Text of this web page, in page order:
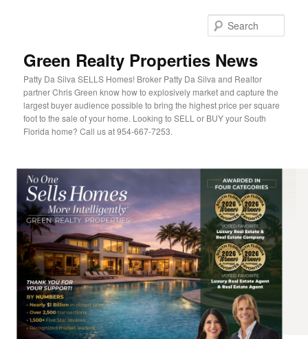
Green Realty Properties News
Patty Da Silva SELLS Homes! Broker Patty Da Silva and Realtor
partner Chris Green know how to explosively market and capture the
largest buyer audience possible to bring the highest price per square
foot to the sale of your home. Looking to SELL or BUY your South
Florida home? Call us at 954-667-7253.